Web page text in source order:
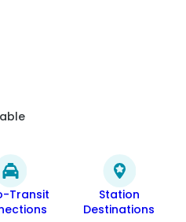
Transit
Station
Destinations